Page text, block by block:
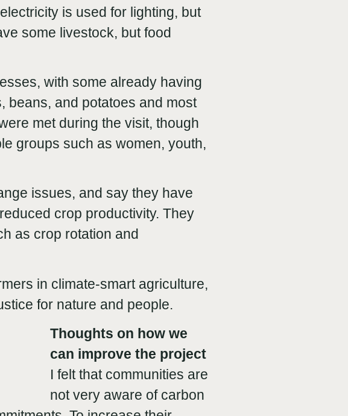
is used for lighting, but
some livestock, but food
with some already having
beans, and potatoes and most
met during the visit, though
groups such as women, youth,
issues, and say they have
crop productivity. They
as crop rotation and
in climate-smart agriculture,
for nature and people.
Thoughts on how we
can improve the project
I felt that communities are
not very aware of carbon